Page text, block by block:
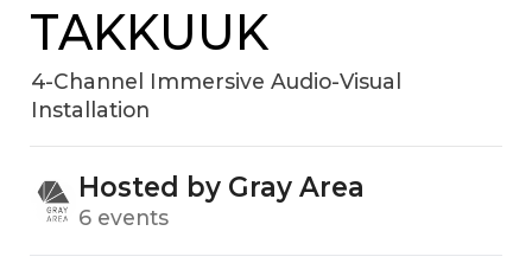
TAKKUUK
4-Channel Immersive Audio-Visual
Installation
Hosted by Gray Area
6 events